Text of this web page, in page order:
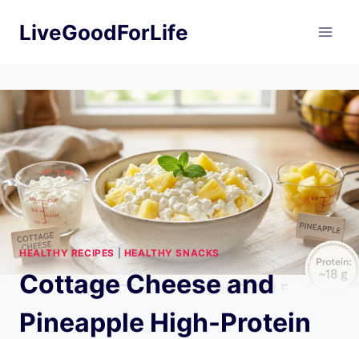
LiveGoodForLife
HEALTHY RECIPES HEALTHY SNACKS
Cottage Cheese and
Pineapple High-Protein